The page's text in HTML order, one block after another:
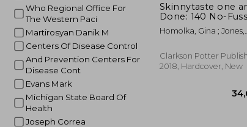
Who Regional Office For
The Western Paci
Martirosyan Danik M
Centers Of Disease Control
And Prevention Centers For
Disease Cont
Evans Mark
Michigan State Board Of
Health
Joseph Correa
Skinnytaste one
Done: 140 No-Fuss
Dinners for Your
Instant Pot®,
Sheet Pan, Skillet,
Dutch Oven, and
Homolka, Gina ; Jones,
Clarkson Potter
2018, Hardcover, New